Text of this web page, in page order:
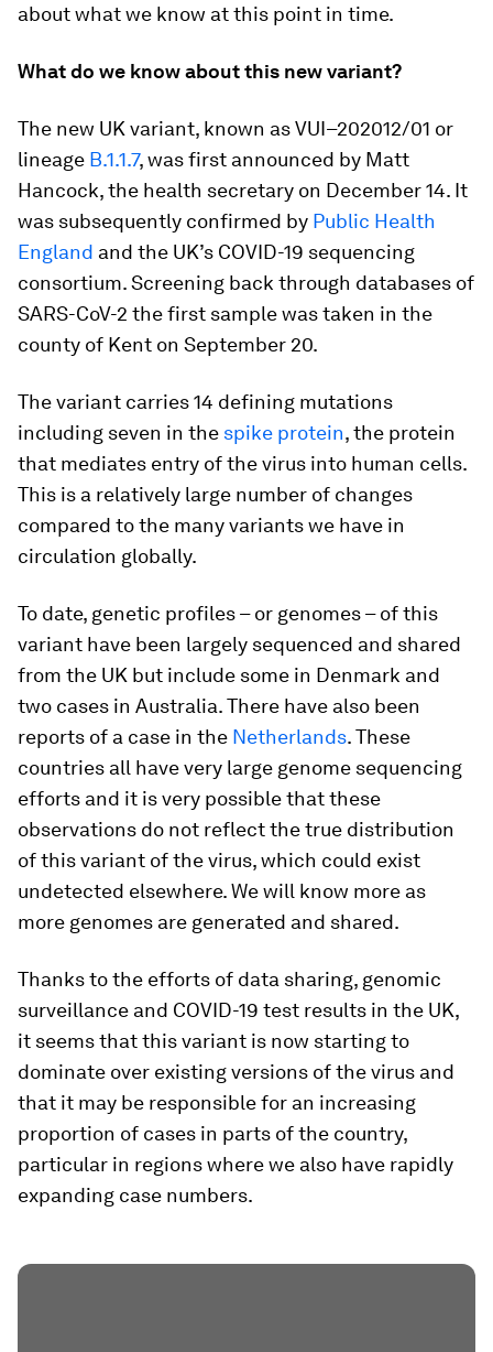
about what we know at this point in time.
What do we know about this new variant?
The new UK variant, known as VUI–202012/01 or
lineage B.1.1.7, was first announced by Matt
Hancock, the health secretary on December 14. It
was subsequently confirmed by Public Health
England and the UK’s COVID-19 sequencing
consortium. Screening back through databases of
SARS-CoV-2 the first sample was taken in the
county of Kent on September 20.
The variant carries 14 defining mutations
including seven in the spike protein, the protein
that mediates entry of the virus into human cells.
This is a relatively large number of changes
compared to the many variants we have in
circulation globally.
To date, genetic profiles – or genomes – of this
variant have been largely sequenced and shared
from the UK but include some in Denmark and
two cases in Australia. There have also been
reports of a case in the Netherlands. These
countries all have very large genome sequencing
efforts and it is very possible that these
observations do not reflect the true distribution
of this variant of the virus, which could exist
undetected elsewhere. We will know more as
more genomes are generated and shared.
Thanks to the efforts of data sharing, genomic
surveillance and COVID-19 test results in the UK,
it seems that this variant is now starting to
dominate over existing versions of the virus and
that it may be responsible for an increasing
proportion of cases in parts of the country,
particular in regions where we also have rapidly
expanding case numbers.